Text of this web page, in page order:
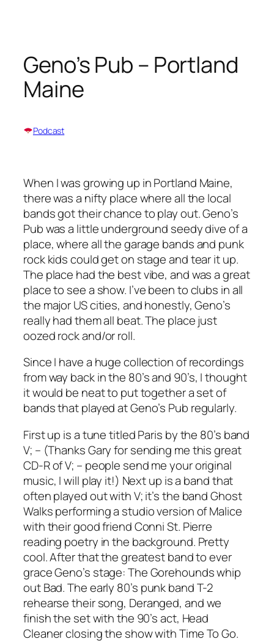
content
Geno’s Pub – Portland
Maine
Podcast
When I was growing up in Portland Maine,
there was a nifty place where all the local
bands got their chance to play out. Geno’s
Pub was a little underground seedy dive of a
place, where all the garage bands and punk
rock kids could get on stage and tear it up.
The place had the best vibe, and was a great
place to see a show. I’ve been to clubs in all
the major US cities, and honestly, Geno’s
really had them all beat. The place just
oozed rock and/or roll.
Since I have a huge collection of recordings
from way back in the 80’s and 90’s, I thought
it would be neat to put together a set of
bands that played at Geno’s Pub regularly.
First up is a tune titledParis by the 80’s band
V; – (Thanks Gary for sending me this great
CD-R of V; – people send me your original
music, I will play it!) Next up is a band that
often played out with V; it’s the band Ghost
Walks performing a studio version ofMalice
with their good friend Conni St. Pierre
reading poetry in the background. Pretty
cool. After that the greatest band to ever
grace Geno’s stage: The Gorehounds whip
outBad. The early 80’s punk band T-2
rehearse their song, Deranged, and we
finish the set with the 90’s act, Head
Cleaner closing the show withTime To Go.